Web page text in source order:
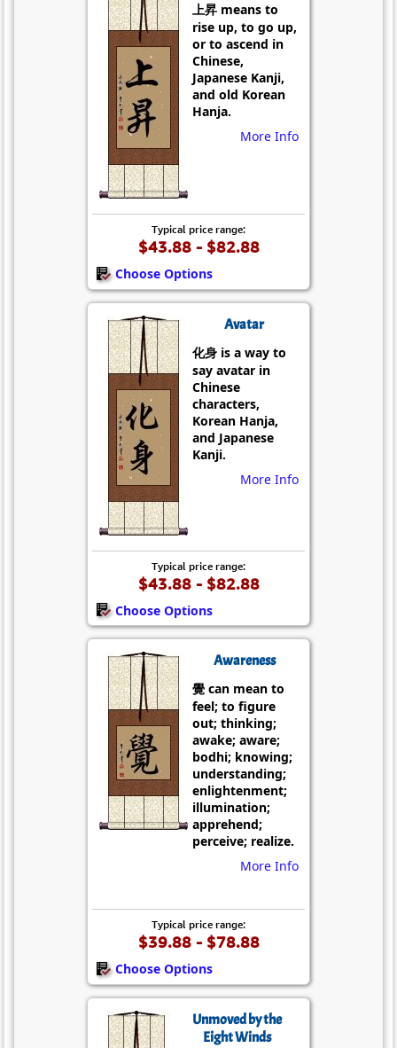
上昇 means to
rise up, to go up,
or to ascend in
Chinese,
Japanese Kanji,
and old Korean
Hanja.
More Info
Typical price range:
$43.88 - $82.88
Choose Options
Avatar
化身 is a way to
say avatar in
Chinese
characters,
Korean Hanja,
and Japanese
Kanji.
More Info
Typical price range:
$43.88 - $82.88
Choose Options
Awareness
覺 can mean to
feel; to figure
out; thinking;
awake; aware;
bodhi; knowing;
understanding;
enlightenment;
illumination;
apprehend;
perceive; realize.
More Info
Typical price range:
$39.88 - $78.88
Choose Options
Unmoved by the
Eight Winds